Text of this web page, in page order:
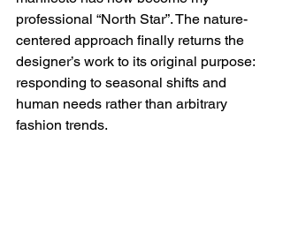
professional “North Star”. The nature-
centered approach finally returns the
designer’s work to its original purpose:
responding to seasonal shifts and
human needs rather than arbitrary
fashion trends.